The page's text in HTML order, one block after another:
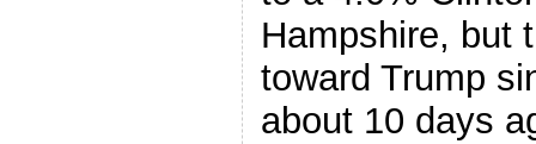
Hampshire, but
toward Trump
about 10 days